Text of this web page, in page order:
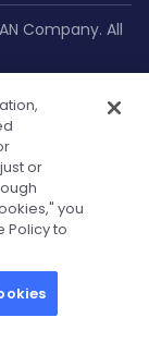
Company. All
or
you
Policy to